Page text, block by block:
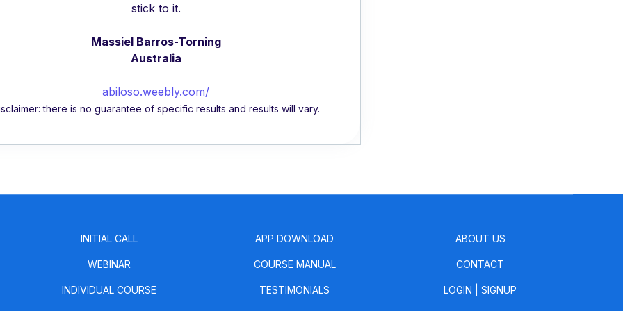
stick to it.
Massiel Barros-Torning
Australia
abiloso.weebly.com/
there is no guarantee of specific results and results will vary.
INITIAL CALL
WEBINAR
INDIVIDUAL COURSE
APP DOWNLOAD
COURSE MANUAL
TESTIMONIALS
ABOUT US
CONTACT
LOGIN |SIGNUP